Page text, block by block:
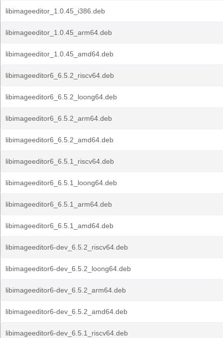
libimageeditor_1.0.45_i386.deb
libimageeditor_1.0.45_arm64.deb
libimageeditor_1.0.45_amd64.deb
libimageeditor6_6.5.2_riscv64.deb
libimageeditor6_6.5.2_loong64.deb
libimageeditor6_6.5.2_arm64.deb
libimageeditor6_6.5.2_amd64.deb
libimageeditor6_6.5.1_riscv64.deb
libimageeditor6_6.5.1_loong64.deb
libimageeditor6_6.5.1_arm64.deb
libimageeditor6_6.5.1_amd64.deb
libimageeditor6-dev_6.5.2_riscv64.deb
libimageeditor6-dev_6.5.2_loong64.deb
libimageeditor6-dev_6.5.2_arm64.deb
libimageeditor6-dev_6.5.2_amd64.deb
libimageeditor6-dev_6.5.1_riscv64.deb